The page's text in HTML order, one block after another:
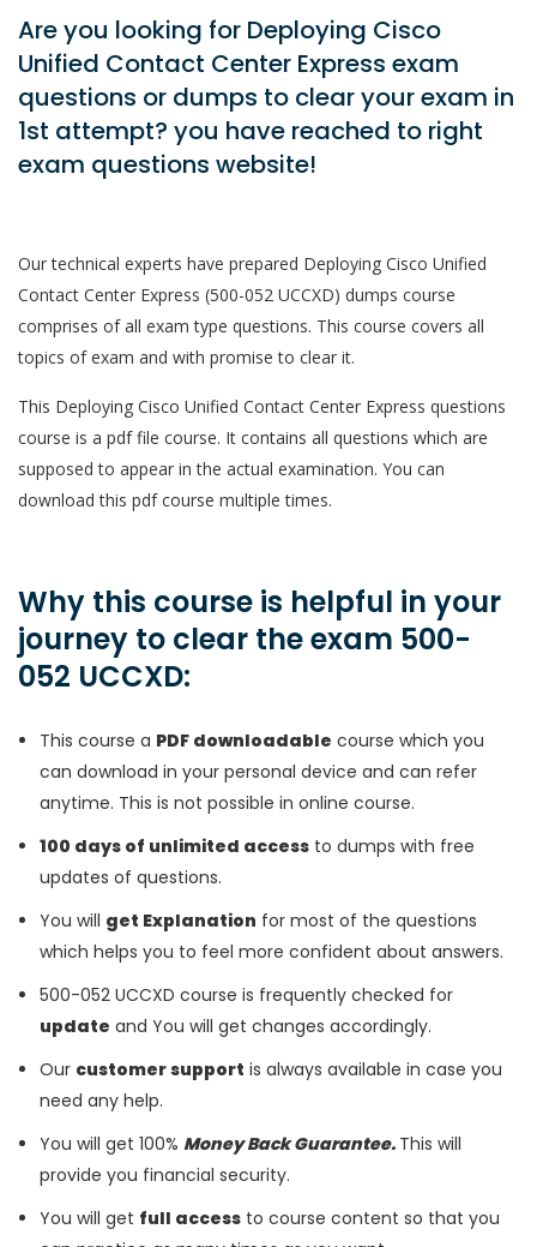
Are you looking for Deploying Cisco
Unified Contact Center Express exam
questions or dumps to clear your exam in
1st attempt? you have reached to right
exam questions website!
Our technical experts have prepared Deploying Cisco Unified
Contact Center Express (500-052 UCCXD) dumps course
comprises of all exam type questions. This course covers all
topics of exam and with promise to clear it.
This Deploying Cisco Unified Contact Center Express questions
course is a pdf file course. It contains all questions which are
supposed to appear in the actual examination. You can
download this pdf course multiple times.
Why this course is helpful in your
journey to clear the exam 500-
052 UCCXD:
This course a PDF downloadable course which you
can download in your personal device and can refer
anytime. This is not possible in online course.
100 days of unlimited access to dumps with free
updates of questions.
You will get Explanation for most of the questions
which helps you to feel more confident about answers.
500-052 UCCXD course is frequently checked for
update and You will get changes accordingly.
Our customer support is always available in case you
need any help.
You will get 100% Money Back Guarantee. This will
provide you financial security.
You will get full access to course content so that you